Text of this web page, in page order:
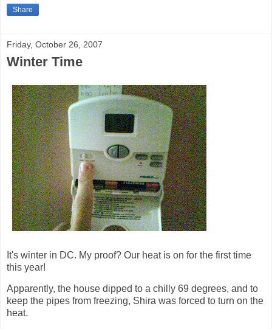
Share
Friday, October 26, 2007
Winter Time
It's winter in DC. My proof? Our heat is on for the first time
this year!
Apparently, the house dipped to a chilly 69 degrees, and to
keep the pipes from freezing, Shira was forced to turn on the
heat.